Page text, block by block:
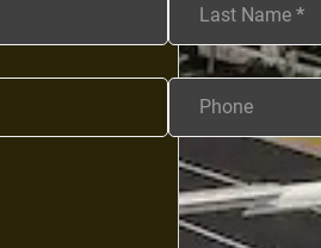
Last Name *
Phone